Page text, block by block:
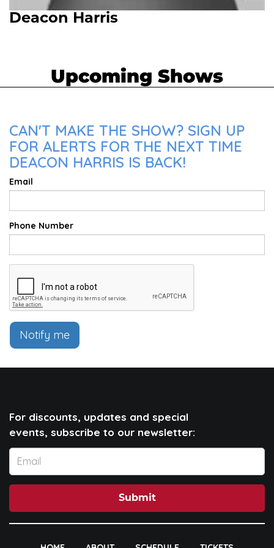
Deacon Harris
Upcoming Shows
CAN'T MAKE THE SHOW? SIGN UP
FOR ALERTS FOR THE NEXT TIME
DEACON HARRIS IS BACK!
Email
Phone Number
Notify me
For discounts, updates and special
events, subscribe to our newsletter:
Submit